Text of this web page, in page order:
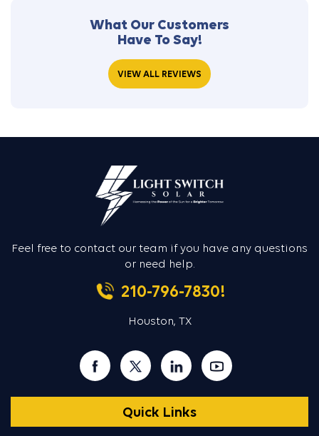
What Our Customers
Have To Say!
VIEW ALL REVIEWS
Feel free to contact our team if you have any questions
or need help.
210-796-7830!
Houston, TX
Quick Links